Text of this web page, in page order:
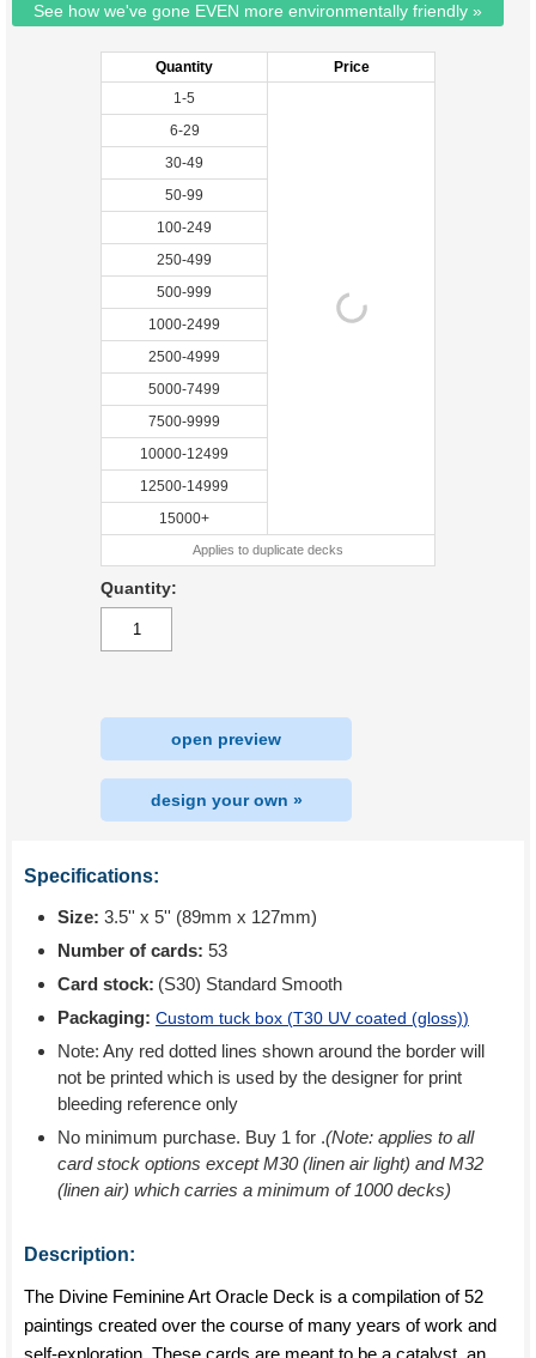
See how we've gone EVEN more environmentally friendly »
Quantity
Price
1-5
6-29
30-49
50-99
100-249
250-499
500-999
1000-2499
2500-4999
5000-7499
7500-9999
10000-12499
12500-14999
15000+
Applies to duplicate decks
Quantity:
open preview
design your own »
Specifications:
Size: 3.5'' x 5'' (89mm x 127mm)
Number of cards: 53
Card stock: (S30) Standard Smooth
Packaging: Custom tuck box (T30 UV coated (gloss))
Note: Any red dotted lines shown around the border will
not be printed which is used by the designer for print
bleeding reference only
No minimum purchase. Buy 1 for .(Note: applies to all
card stock options except M30 (linen air light) and M32
(linen air) which carries a minimum of 1000 decks)
Description:
The Divine Feminine Art Oracle Deck is a compilation of 52
paintings created over the course of many years of work and
self-exploration. These cards are meant to be a catalyst, an